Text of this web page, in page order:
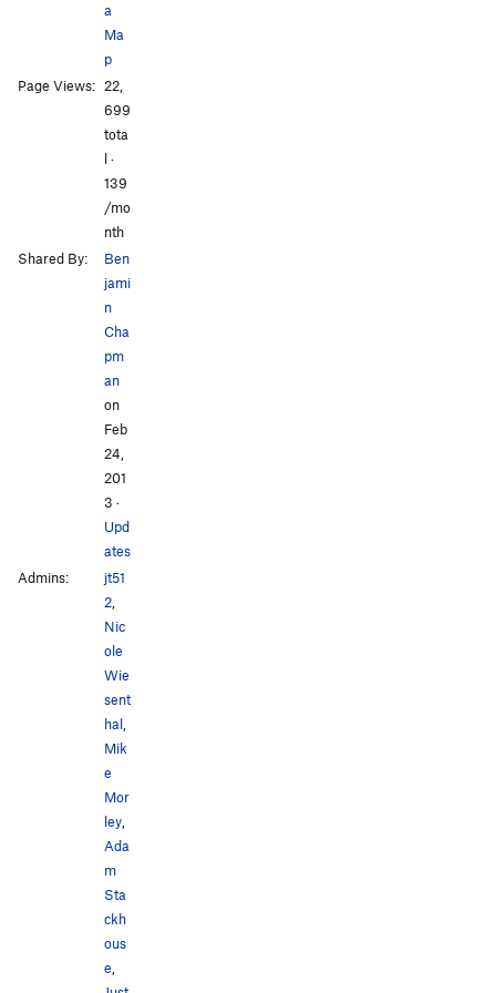
a
Ma
p
Page Views: 22,
699
tota
l ·
139
/mo
nth
Shared By:
Ben
jami
n
Cha
pm
an
on
Feb
24,
201
3 ·
Upd
ates
Admins:
jt51
2,
Nic
ole
Wie
sent
hal,
Mik
e
Mor
ley,
Ada
m
Sta
ckh
ous
e,